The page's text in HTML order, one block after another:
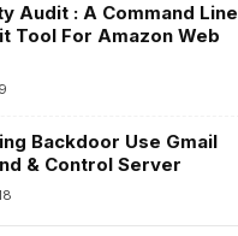
Audit : A Command Line
Tool For Amazon Web
Backdoor Use Gmail
& Control Server